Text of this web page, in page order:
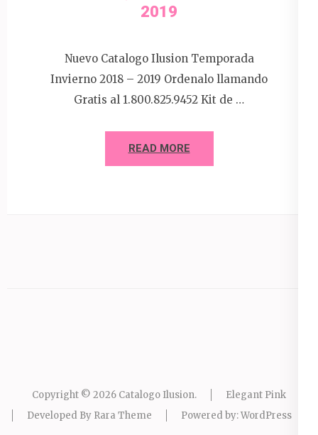
2019
Nuevo Catalogo Ilusion Temporada
Invierno 2018 – 2019 Ordenalo llamando
Gratis al 1.800.825.9452 Kit de …
READ MORE
Copyright © 2026 Catalogo Ilusion.
Elegant Pink
Developed By Rara Theme Powered by:WordPress